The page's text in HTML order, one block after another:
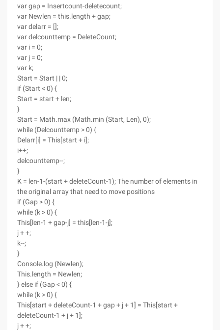
var gap = Insertcount-deletecount;
var Newlen = this.length + gap;
var delarr = [];
var delcounttemp = DeleteCount;
var i = 0;
var j = 0;
var k;
Start = Start | | 0;
if (Start < 0) {
Start = start + len;
}
Start = Math.max (Math.min (Start, Len), 0);
while (Delcounttemp > 0) {
Delarr[i] = This[start + i];
i++;
delcounttemp--;
}
K = len-1-(start + deleteCount-1); The number of elements in
the original array that need to move positions
if (Gap > 0) {
while (k > 0) {
This[len-1 + gap-j] = this[len-1-j];
j + +;
k--;
}
Console.log (Newlen);
This.length = Newlen;
} else if (Gap < 0) {
while (k > 0) {
This[start + deleteCount-1 + gap + j + 1] = This[start +
deleteCount-1 + j + 1];
j + +;